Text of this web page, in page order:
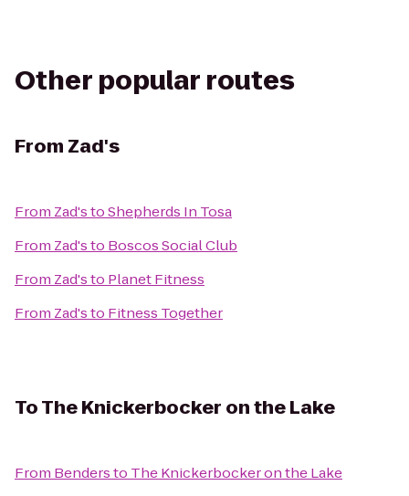
Other popular routes
From Zad's
From Zad'stoShepherds In Tosa
From Zad'sto Boscos Social Club
From Zad'sto Planet Fitness
From Zad'sto Fitness Together
ToThe Knickerbocker on the Lake
From Bendersto The Knickerbocker on the Lake